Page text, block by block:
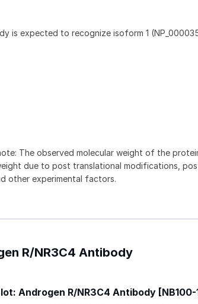
is expected to recognize isoform 1
The observed molecular weight of the
due to post translational modifications,
other experimental factors.
R/NR3C4 Antibody
Androgen R/NR3C4 Antibody [NB100-